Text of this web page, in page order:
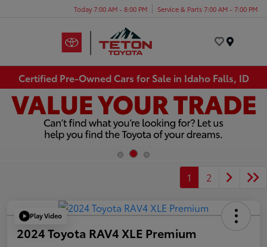
Today 7:00 AM - 8:00 PM Service & Parts 7:00 AM - 7:00 PM
Certified Pre-Owned Cars for Sale in Idaho Falls, ID
1 2
Play Video
2024 Toyota RAV4 XLE Premium